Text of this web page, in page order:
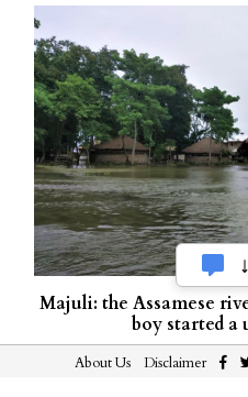
Majuli: the Assamese
boy started a
About Us Disclaimer